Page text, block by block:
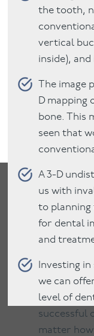
the tooth,
vertical
inside),
The
D mapping
bone. This
seen that
A 3-D
us with
to
for dental
and
Investing
we can
level of
successful
matter how